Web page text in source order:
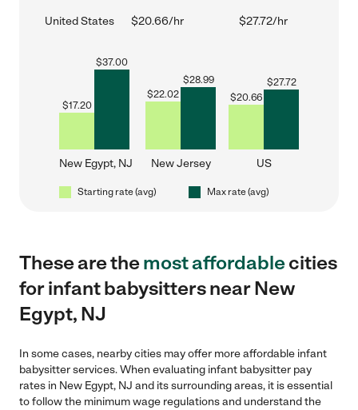
United States $20.66/hr $27.72/hr
$17.20
$37.00
New Egypt, NJ
$22.02
$28.99
New Jersey
$20.66
$27.72
US
Starting rate (avg) Max rate (avg)
These are themost affordablecities
for infant babysitters near New
Egypt, NJ
In some cases, nearby cities may offer more affordable infant
babysitter services. When evaluating infant babysitter pay
rates in New Egypt, NJ and its surrounding areas, it is essential
to follow the minimum wage regulations and understand the